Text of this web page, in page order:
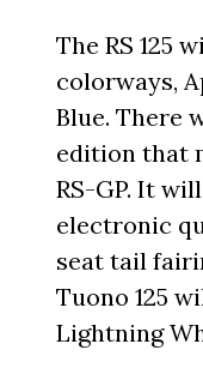
The RS 125
colorways,
Blue. There
edition that
RS-GP. It
electronic
seat tail
Tuono 125
Lightning